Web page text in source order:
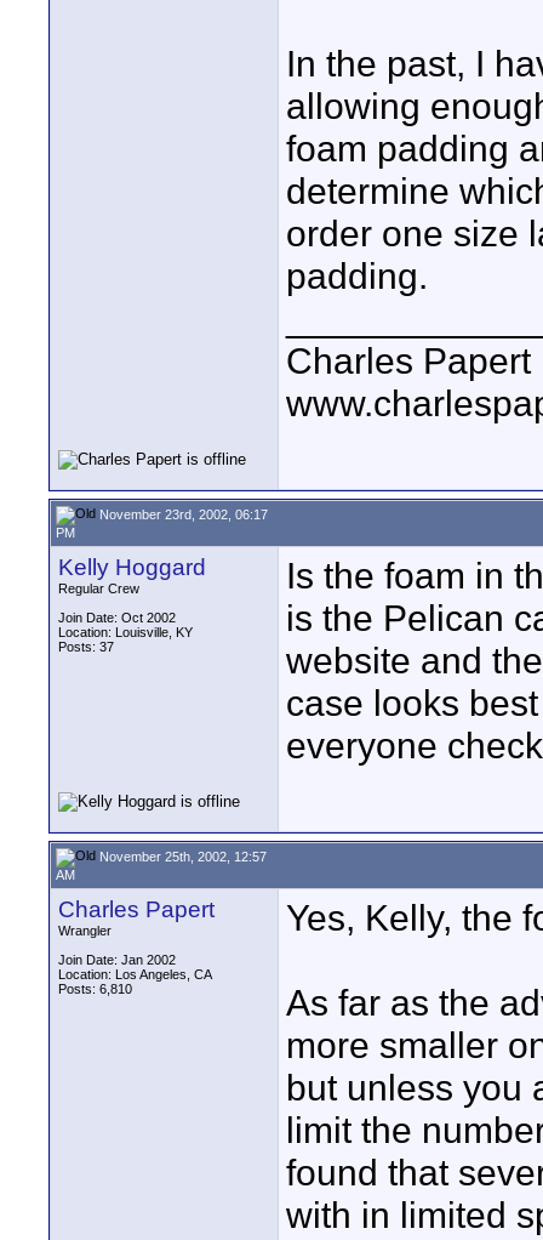
In the past, I
allowing
foam padding
determine
order one size
padding.
Charles Papert
November 23rd, 2002, 06:17
PM
Kelly Hoggard
Regular Crew
Join Date: Oct 2002
Location: Louisville, KY
Posts: 37
Is the foam in
is the Pelican
website and
case looks
everyone
November 25th, 2002, 12:57
AM
Charles Papert
Wrangler
Join Date: Jan 2002
Location: Los Angeles, CA
Posts: 6,810
Yes, Kelly, the
As far as the
more smaller
but unless you
limit the
found that
with in limited